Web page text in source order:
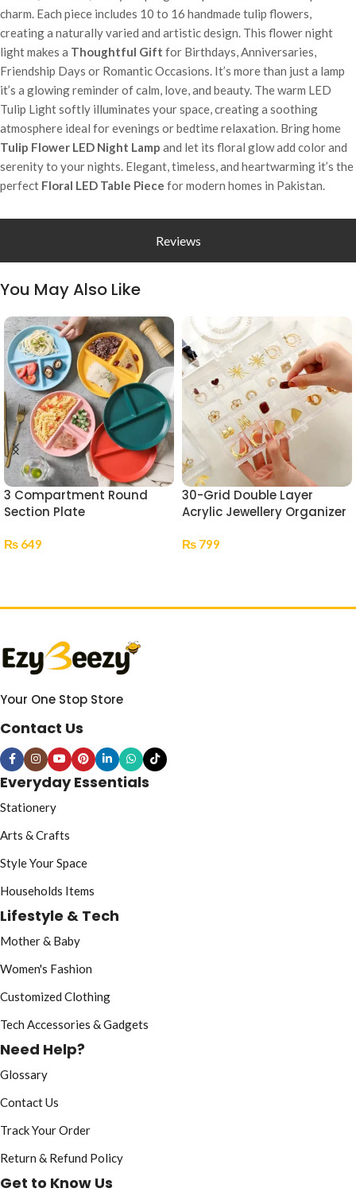
Reviews
charm. Each piece includes 10 to 16 handmade tulip flowers,
creating a naturally varied and artistic design. This flower night
light makes a Thoughtful Gift for Birthdays, Anniversaries,
Friendship Days or Romantic Occasions. It’s more than just a lamp
it’s a glowing reminder of calm, love, and beauty. The warm LED
Tulip Light softly illuminates your space, creating a soothing
atmosphere ideal for evenings or bedtime relaxation. Bring home
Tulip Flower LED Night Lamp and let its floral glow add color and
serenity to your nights. Elegant, timeless, and heartwarming it’s the
perfect Floral LED Table Piece for modern homes in Pakistan.
You May Also Like
3 Compartment Round
Section Plate
₨ 649
30-Grid Double Layer
Acrylic Jewellery Organizer
₨ 799
Your One Stop Store
Contact Us
Everyday Essentials
Stationery
Arts & Crafts
Style Your Space
Households Items
Lifestyle & Tech
Mother & Baby
Women's Fashion
Customized Clothing
Tech Accessories & Gadgets
Need Help?
Glossary
Contact Us
Track Your Order
Return & Refund Policy
Get to Know Us